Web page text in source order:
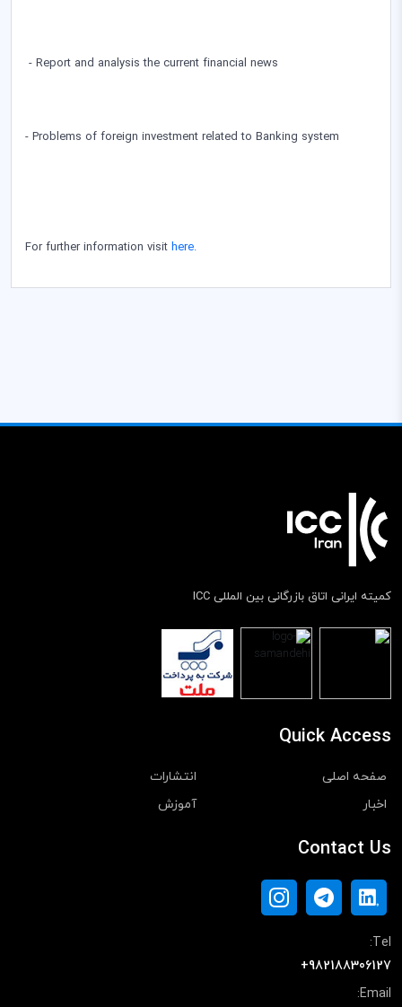
- Report and analysis the current financial news
- Problems of foreign investment related to Banking system
For further information visit here.
کمیته ایرانی اتاق بازرگانی بین المللی ICC
Quick Access
صفحه اصلی
انتشارات
اخبار
آموزش
Contact Us
Tel:
+982188306127
Email: